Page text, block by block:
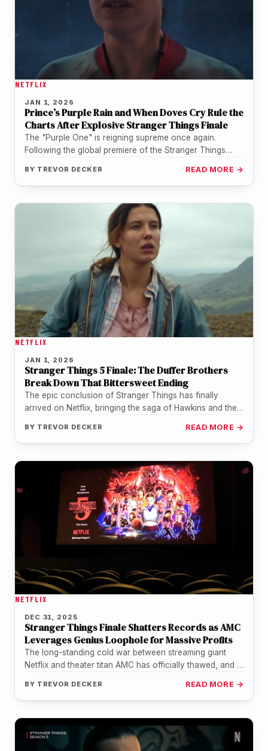
NETFLIX
JAN 1, 2026
Prince’s Purple Rain and When Doves Cry Rule the
Charts After Explosive Stranger Things Finale
The "Purple One" is reigning supreme once again.
Following the global premiere of the Stranger Things
BY TREVOR DECKER READ MORE →
NETFLIX
JAN 1, 2026
Stranger Things 5 Finale: The Duffer Brothers
Break Down That Bittersweet Ending
The epic conclusion of Stranger Things has finally
arrived on Netflix, bringing the saga of Hawkins and the
BY TREVOR DECKER READ MORE →
NETFLIX
DEC 31, 2025
Stranger Things Finale Shatters Records as AMC
Leverages Genius Loophole for Massive Profits
The long-standing cold war between streaming giant
Netflix and theater titan AMC has officially thawed, and it
BY TREVOR DECKER READ MORE →